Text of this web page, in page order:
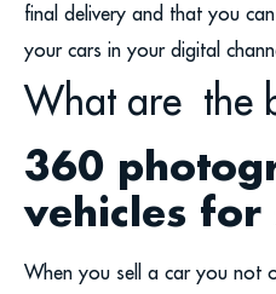
final delivery and that you
your cars in your digital
What are the
360
vehicles for
When you sell a car you not